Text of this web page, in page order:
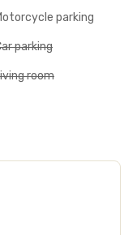
parking
parking
room